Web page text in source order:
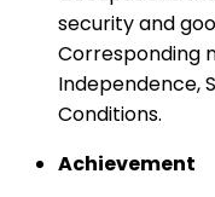
security and
Corresponding
Independence,
Conditions.
Achievement